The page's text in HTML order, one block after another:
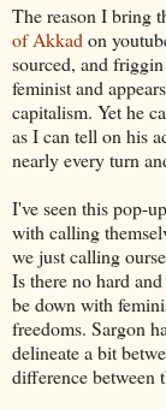
The reason I bring
of Akkad on
sourced, and
feminist and
capitalism. Yet he
as I can tell on his
nearly every turn
I've seen this pop-
with calling
we just calling
Is there no hard
be down with
freedoms. Sargon
delineate a bit
difference between